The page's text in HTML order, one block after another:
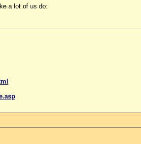
a lot of us do: